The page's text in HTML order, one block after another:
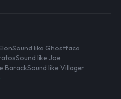
Sound like Ghostface
Sound like Joe
BarackSound like Villager